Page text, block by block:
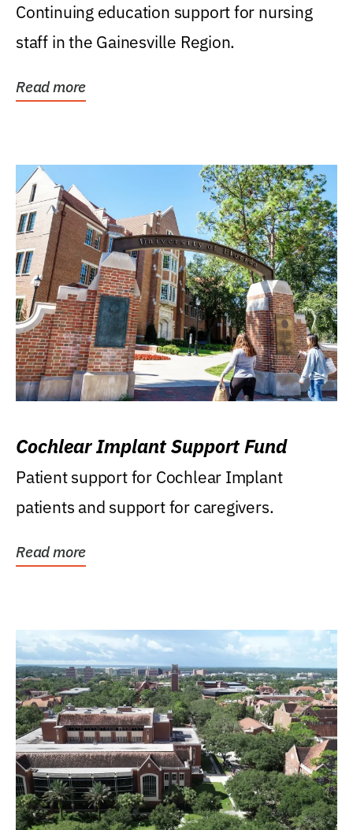
Continuing education support for nursing
staff in the Gainesville Region.
Read more
Cochlear Implant Support Fund
Patient support for Cochlear Implant
patients and support for caregivers.
Read more